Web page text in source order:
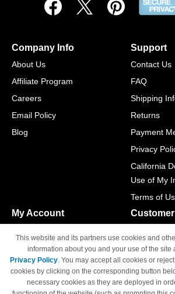
Company Info
About Us
Affiliate Program
Careers
Email Policy
Blog
Support
Contact Us
FAQ
Shipping
Returns
Payment
Privacy
California
Use of My
Terms of
My Account
Track Order
Access Your Account
M-F 6am -
Sat & Sun:
This website and its partners use cookies and
information about you and your use of the site
Privacy Policy. You may accept all cookies or
cookies by clicking on the corresponding button
necessary cookies as they are deployed in